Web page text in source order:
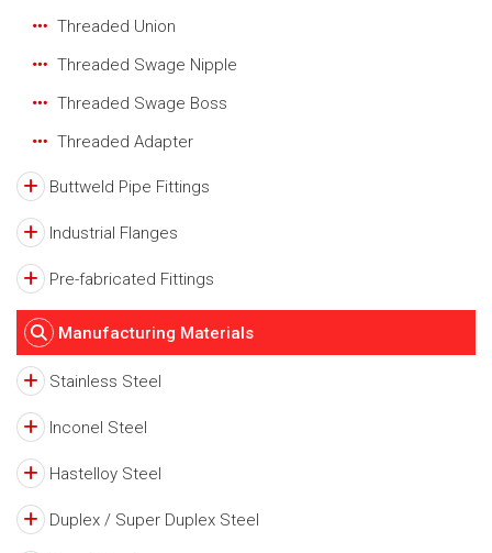
Threaded Union
Threaded Swage Nipple
Threaded Swage Boss
Threaded Adapter
Buttweld Pipe Fittings
Industrial Flanges
Pre-fabricated Fittings
Manufacturing Materials
Stainless Steel
Inconel Steel
Hastelloy Steel
Duplex / Super Duplex Steel